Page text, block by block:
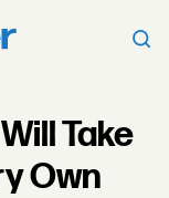
Take
Own